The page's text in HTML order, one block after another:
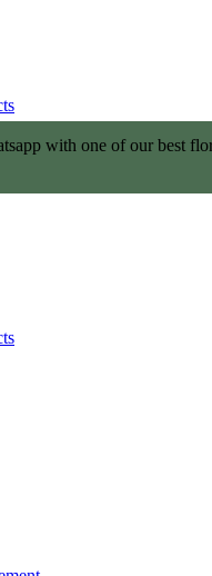
with one of our best